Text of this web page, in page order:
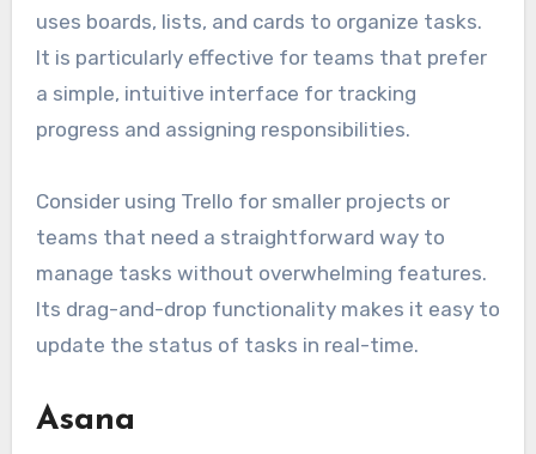
uses boards, lists, and cards to organize tasks.
It is particularly effective for teams that prefer
a simple, intuitive interface for tracking
progress and assigning responsibilities.
Consider using Trello for smaller projects or
teams that need a straightforward way to
manage tasks without overwhelming features.
Its drag-and-drop functionality makes it easy to
update the status of tasks in real-time.
Asana